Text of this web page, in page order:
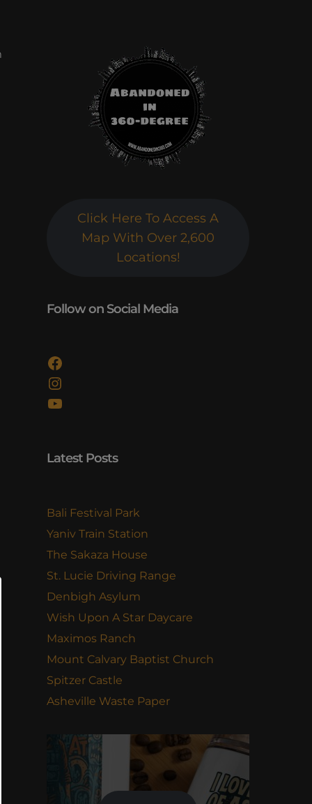
Click Here To Access A
Map With Over 2,600
Locations!
Follow on Social Media
Facebook
Instagram
YouTube
Latest Posts
Bali Festival Park
Yaniv Train Station
The Sakaza House
St. Lucie Driving Range
Denbigh Asylum
Wish Upon A Star Daycare
Maximos Ranch
Mount Calvary Baptist Church
Spitzer Castle
Asheville Waste Paper